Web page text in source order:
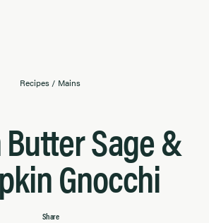
Recipes / Mains
Sage &
Gnocchi
Share